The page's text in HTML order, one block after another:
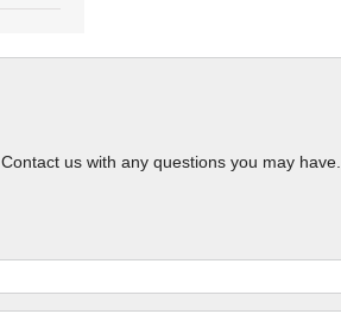
Contact us with any questions you may